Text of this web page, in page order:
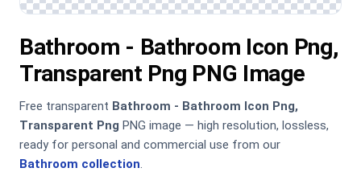
Bathroom - Bathroom Icon Png,
Transparent Png PNG Image
Free transparent Bathroom - Bathroom Icon Png,
Transparent Png PNG image — high resolution, lossless,
ready for personal and commercial use from our
Bathroom collection.